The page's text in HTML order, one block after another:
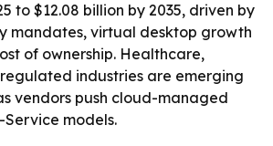
to $12.08 billion by 2035, driven by
mandates, virtual desktop growth
of ownership. Healthcare,
industries are emerging
vendors push cloud-managed
models.